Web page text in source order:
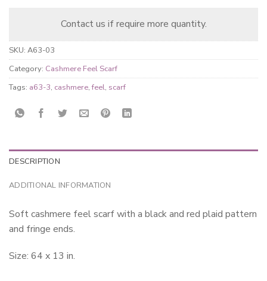
Contact us if require more quantity.
SKU: A63-03
Category: Cashmere Feel Scarf
Tags: a63-3, cashmere,feel, scarf
DESCRIPTION
ADDITIONAL INFORMATION
Soft cashmere feel scarf with a black and red plaid pattern
and fringe ends.
Size: 64 x 13 in.